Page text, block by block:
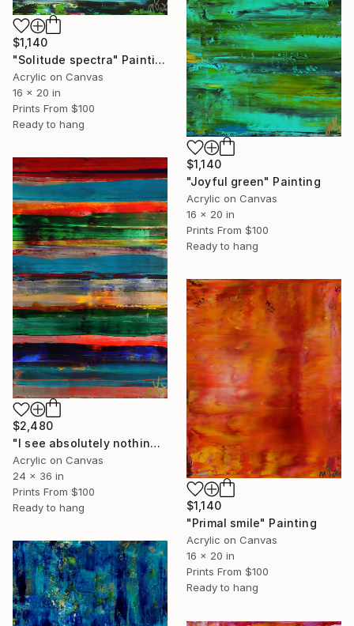
$1,140
"Solitude spectra" Painting
Acrylic on Canvas
16 x 20 in
Prints From $100
Ready to hang
$1,140
"Joyful green" Painting
Acrylic on Canvas
16 x 20 in
Prints From $100
Ready to hang
$2,480
"I see absolutely nothing" Painting
Acrylic on Canvas
24 x 36 in
Prints From $100
Ready to hang
$1,140
"Primal smile" Painting
Acrylic on Canvas
16 x 20 in
Prints From $100
Ready to hang